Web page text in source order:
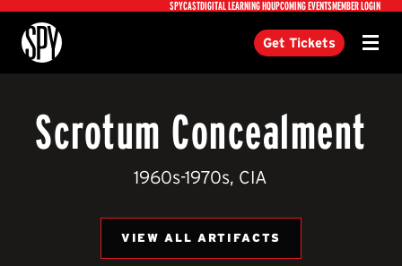
Utility
SPYCASTDIGITAL LEARNING HQUPCOMING EVENTSMEMBER LOGIN
International Spy Museum
Get Tickets Menu
Scrotum Concealment
1960s-1970s, CIA
VIEW ALL ARTIFACTS